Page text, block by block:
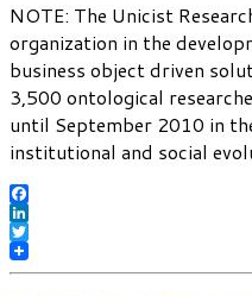
NOTE: The Unicist
organization in the
business object driven
3,500 ontological
until September 2010 in
institutional and social
Facebook
LinkedIn
Twitter